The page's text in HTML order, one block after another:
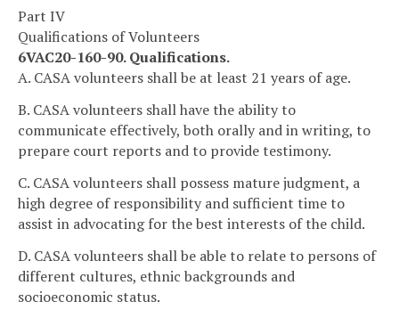
Part IV
Qualifications of Volunteers
6VAC20-160-90. Qualifications.
A. CASA volunteers shall be at least 21 years of age.
B. CASA volunteers shall have the ability to
communicate effectively, both orally and in writing, to
prepare court reports and to provide testimony.
C. CASA volunteers shall possess mature judgment, a
high degree of responsibility and sufficient time to
assist in advocating for the best interests of the child.
D. CASA volunteers shall be able to relate to persons of
different cultures, ethnic backgrounds and
socioeconomic status.